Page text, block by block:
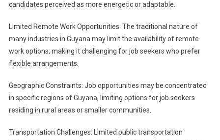
candidates perceived as more energetic or adaptable.
Limited Remote Work Opportunities: The traditional nature of
many industries in Guyana may limit the availability of remote
work options, making it challenging for job seekers who prefer
flexible arrangements.
Geographic Constraints: Job opportunities may be concentrated
in specific regions of Guyana, limiting options for job seekers
residing in rural areas or smaller communities.
Transportation Challenges: Limited public transportation